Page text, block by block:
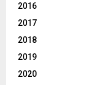
2016
2017
2018
2019
2020